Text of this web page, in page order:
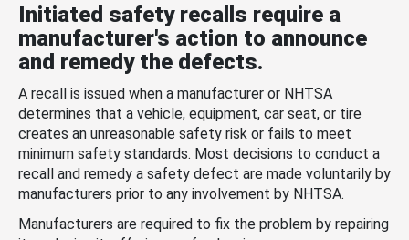
Initiated safety recalls require a
manufacturer's action to announce
and remedy the defects.
A recall is issued when a manufacturer or NHTSA
determines that a vehicle, equipment, car seat, or tire
creates an unreasonable safety risk or fails to meet
minimum safety standards. Most decisions to conduct a
recall and remedy a safety defect are made voluntarily by
manufacturers prior to any involvement by NHTSA.
Manufacturers are required to fix the problem by repairing